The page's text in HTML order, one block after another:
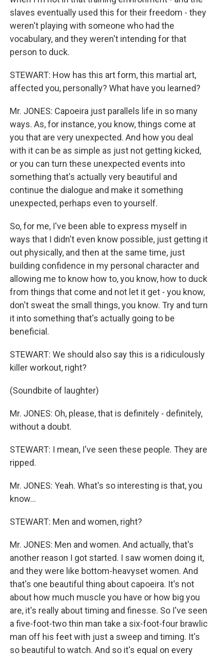
slaves eventually used this for their freedom - they
weren't playing with someone who had the
vocabulary, and they weren't intending for that
person to duck.
STEWART: How has this art form, this martial art,
affected you, personally? What have you learned?
Mr. JONES: Capoeira just parallels life in so many
ways. As, for instance, you know, things come at
you that are very unexpected. And how you deal
with it can be as simple as just not getting kicked,
or you can turn these unexpected events into
something that's actually very beautiful and
continue the dialogue and make it something
unexpected, perhaps even to yourself.
So, for me, I've been able to express myself in
ways that I didn't even know possible, just getting it
out physically, and then at the same time, just
building confidence in my personal character and
allowing me to know how to, you know, how to duck
from things that come and not let it get - you know,
don't sweat the small things, you know. Try and turn
it into something that's actually going to be
beneficial.
STEWART: We should also say this is a ridiculously
killer workout, right?
(Soundbite of laughter)
Mr. JONES: Oh, please, that is definitely - definitely,
without a doubt.
STEWART: I mean, I've seen these people. They are
ripped.
Mr. JONES: Yeah. What's so interesting is that, you
know…
STEWART: Men and women, right?
Mr. JONES: Men and women. And actually, that's
another reason I got started. I saw women doing it,
and they were like bottom-heavyset women. And
that's one beautiful thing about capoeira. It's not
about how much muscle you have or how big you
are, it's really about timing and finesse. So I've seen
a five-foot-two thin man take a six-foot-four brawlic
man off his feet with just a sweep and timing. It's
so beautiful to watch. And so it's equal on every